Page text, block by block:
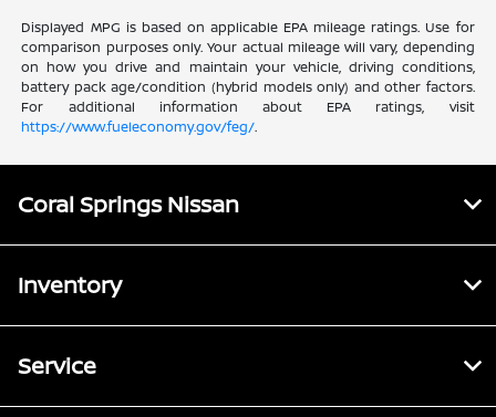
Displayed MPG is based on applicable EPA mileage ratings. Use for
comparison purposes only. Your actual mileage will vary, depending
on how you drive and maintain your vehicle, driving conditions,
battery pack age/condition (hybrid models only) and other factors.
For additional information about EPA ratings, visit
https://www.fueleconomy.gov/feg/.
Coral Springs Nissan
Inventory
Service